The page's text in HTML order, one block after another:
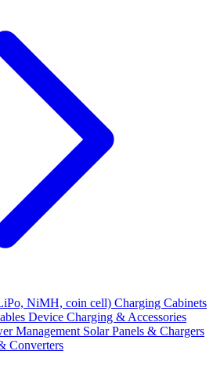
NiMH, coin cell) Charging Cabinets
Device Charging & Accessories
Management Solar Panels & Chargers
Converters